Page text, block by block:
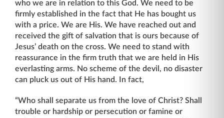
who we are in relation to this God. We need to be
firmly established in the fact that He has bought us
with a price. We are His. We have reached out and
received the gift of salvation that is ours because of
Jesus’ death on the cross. We need to stand with
reassurance in the firm truth that we are held in His
everlasting arms. No scheme of the devil, no disaster
can pluck us out of His hand. In fact,
“Who shall separate us from the love of Christ? Shall
trouble or hardship or persecution or famine or